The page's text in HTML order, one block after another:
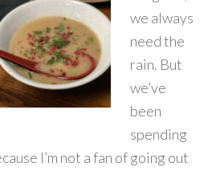
we always
need the
rain. But
we’ve
been
spending
I’m not a fan of going out